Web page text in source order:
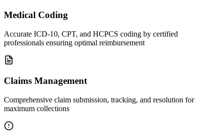
Medical Coding
Accurate ICD-10, CPT, and HCPCS coding by certified
professionals ensuring optimal reimbursement
Claims Management
Comprehensive claim submission, tracking, and resolution for
maximum collections